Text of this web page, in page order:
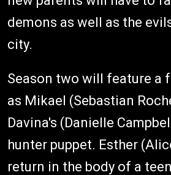
demons as well as the
city.
Season two will feature a
as Mikael (Sebastian
Davina's (Danielle
hunter puppet. Esther
return in the body of a